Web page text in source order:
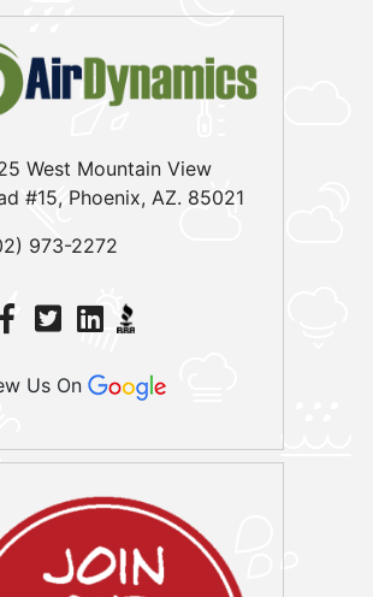
West Mountain View
#15, Phoenix, AZ. 85021
973-2272
Us On